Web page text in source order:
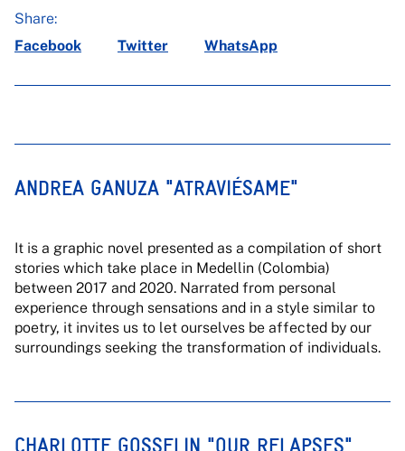
Share:
Facebook
Twitter WhatsApp
ANDREA GANUZA "ATRAVIÉSAME"
It is a graphic novel presented as a compilation of short
stories which take place in Medellin (Colombia)
between 2017 and 2020. Narrated from personal
experience through sensations and in a style similar to
poetry, it invites us to let ourselves be affected by our
surroundings seeking the transformation of individuals.
CHARLOTTE GOSSELIN "OUR RELAPSES"